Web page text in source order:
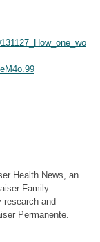
Health News, an
Family
research and
Permanente.